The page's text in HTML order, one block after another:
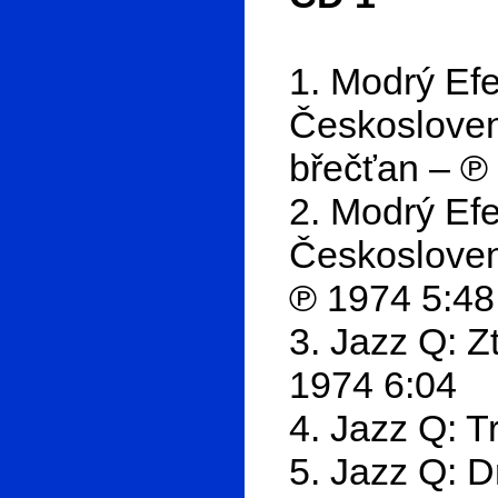
1. Modrý
břečťan – ℗
2. Modrý
℗ 1974 5:48
3. Jazz Q:
1974 6:04
4. Jazz Q:
5. Jazz Q: